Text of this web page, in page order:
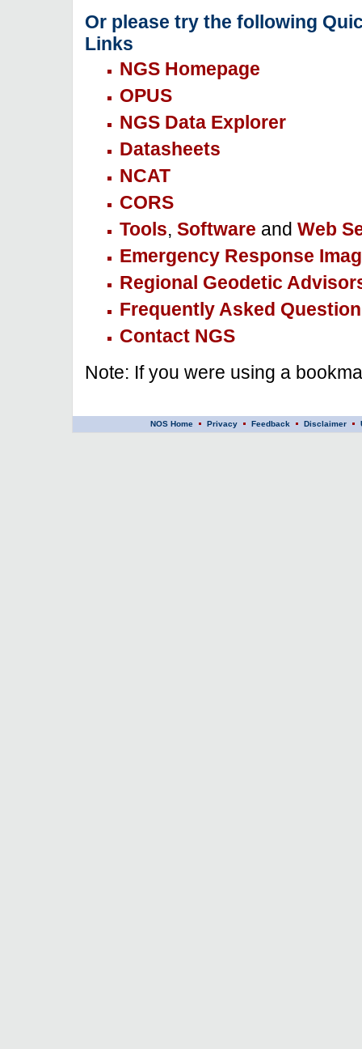
Or please try the following
Links
NGS Homepage
OPUS
NGS Data Explorer
Datasheets
NCAT
CORS
Tools, Software and Web
Emergency Response
Regional Geodetic
Frequently Asked
Contact NGS
Note: If you were using a
NOS Home Privacy Feedback Disclaimer